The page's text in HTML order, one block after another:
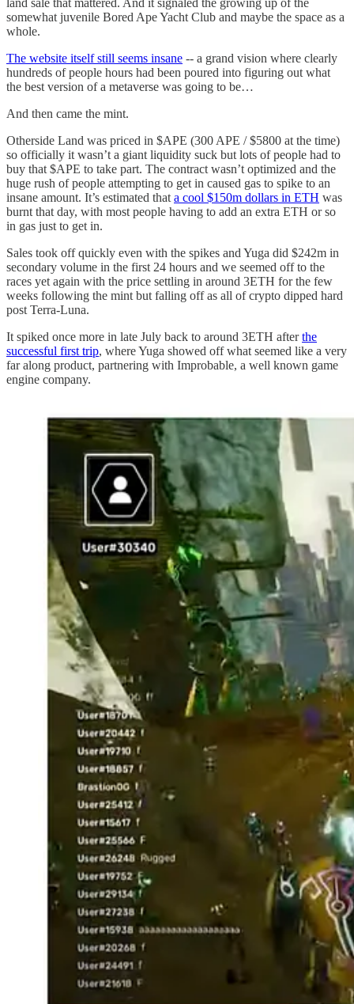
somewhat juvenile Bored Ape Yacht Club and maybe the space as a
whole.
The website itself still seems insane -- a grand vision where clearly
hundreds of people hours had been poured into figuring out what
the best version of a metaverse was going to be…
And then came the mint.
Otherside Land was priced in $APE (300 APE / $5800 at the time)
so officially it wasn’t a giant liquidity suck but lots of people had to
buy that $APE to take part. The contract wasn’t optimized and the
huge rush of people attempting to get in caused gas to spike to an
insane amount. It’s estimated that a cool $150m dollars in ETH was
burnt that day, with most people having to add an extra ETH or so
in gas just to get in.
Sales took off quickly even with the spikes and Yuga did $242m in
secondary volume in the first 24 hours and we seemed off to the
races yet again with the price settling in around 3ETH for the few
weeks following the mint but falling off as all of crypto dipped hard
post Terra-Luna.
It spiked once more in late July back to around 3ETH afterthe
successful first trip, where Yuga showed off what seemed like a very
far along product, partnering with Improbable, a well known game
engine company.